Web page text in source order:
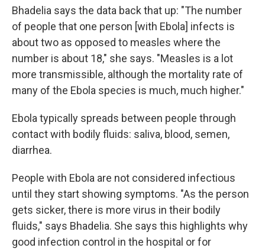
Bhadelia says the data back that up: "The number
of people that one person [with Ebola] infects is
about two as opposed to measles where the
number is about 18," she says. "Measles is a lot
more transmissible, although the mortality rate of
many of the Ebola species is much, much higher."
Ebola typically spreads between people through
contact with bodily fluids: saliva, blood, semen,
diarrhea.
People with Ebola are not considered infectious
until they start showing symptoms. "As the person
gets sicker, there is more virus in their bodily
fluids," says Bhadelia. She says this highlights why
good infection control in the hospital or for